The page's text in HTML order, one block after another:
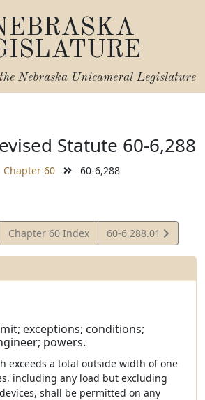
Nebraska Unicameral Legislature
Statute 60-6,288
Chapter 60 60-6,288
Chapter 60 Index
View
Statute
60-6,288.01
exceptions; conditions;
powers.
exceeds a total outside width of one
including any load but excluding
shall be permitted on any